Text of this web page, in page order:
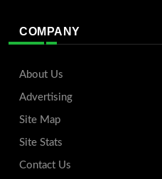
COMPANY
About Us
Advertising
Site Map
Site Stats
Contact Us